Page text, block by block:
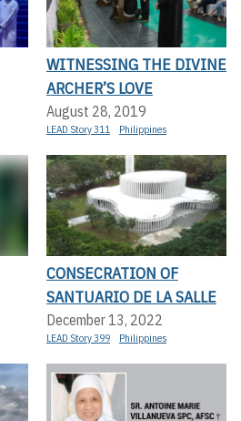
WITNESSING THE DIVINE
ARCHER’S LOVE
August 28, 2019
LEAD Story 311 Philippines
CONSECRATION OF
SANTUARIO DE LA SALLE
December 13, 2022
LEAD Story 399 Philippines